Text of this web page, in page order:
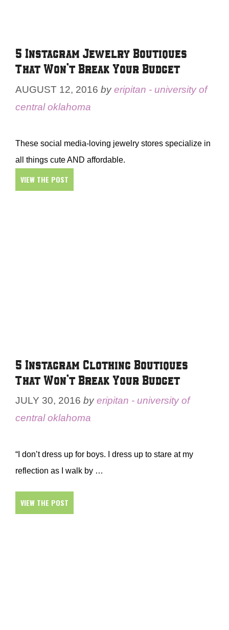
5 Instagram Jewelry Boutiques
That Won’t Break Your Budget
AUGUST 12, 2016 byeripitan - university of
central oklahoma
These social media-loving jewelry stores specialize in
all things cute AND affordable.
VIEW THE POST
5 Instagram Clothing Boutiques
That Won’t Break Your Budget
JULY 30, 2016 byeripitan - university of
central oklahoma
“I don’t dress up for boys. I dress up to stare at my
reflection as I walk by …
VIEW THE POST